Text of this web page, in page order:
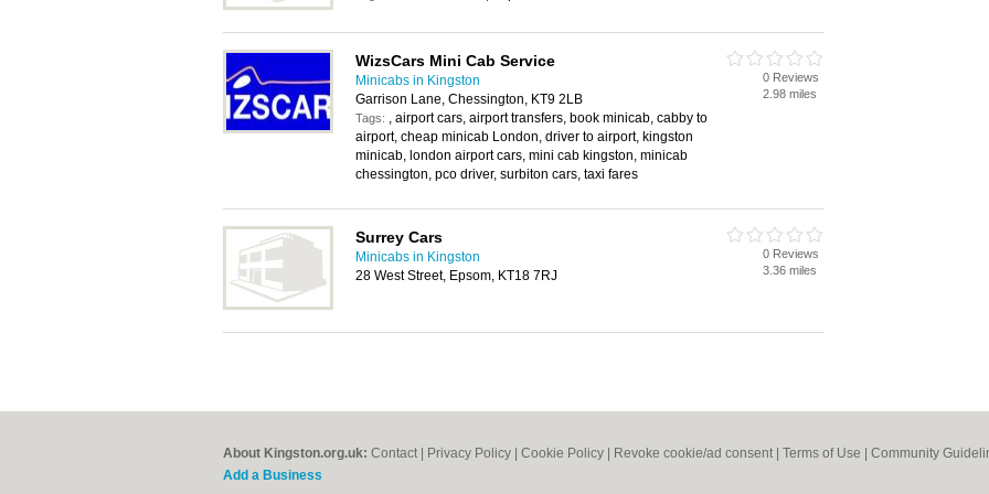
WizsCars Mini Cab Service
Minicabs in Kingston
Garrison Lane, Chessington, KT9 2LB
Tags: , airport cars, airport transfers, book minicab, cabby to
airport, cheap minicab London, driver to airport, kingston
minicab, london airport cars, mini cab kingston, minicab
chessington, pco driver, surbiton cars, taxi fares
0 Reviews
2.98 miles
Surrey Cars
Minicabs in Kingston
28 West Street, Epsom, KT18 7RJ
0 Reviews
3.36 miles
About Kingston.org.uk: Contact Privacy Policy Cookie Policy Revoke cookie/ad consent | Terms of Use Community
Add a Business